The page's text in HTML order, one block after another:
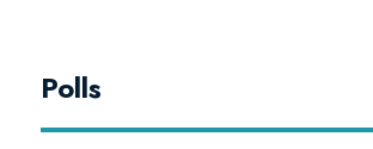
Polls